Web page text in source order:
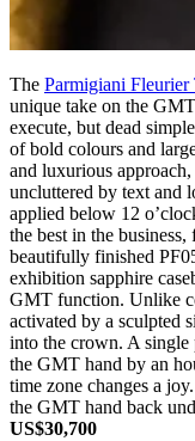
The Parmigiani
unique take on the
execute, but dead
of bold colours and
and luxurious
uncluttered by text and
applied below 12
the best in the
beautifully finished
exhibition sapphire
GMT function. Unlike
activated by a sculpted
into the crown. A single
the GMT hand by an
time zone changes a
the GMT hand back
US$30,700